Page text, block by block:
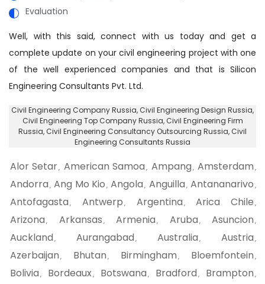
Evaluation
Well, with this said, connect with us today and get a
complete update on your civil engineering project with one
of the well experienced companies and that is Silicon
Engineering Consultants Pvt. Ltd.
Civil Engineering Company Russia, Civil Engineering Design Russia,
Civil Engineering Top Company Russia, Civil Engineering Firm
Russia, Civil Engineering Consultancy Outsourcing Russia, Civil
Engineering Consultants Russia
Alor Setar, American Samoa , Ampang , Amsterdam ,
Andorra , Ang Mo Kio , Angola , Anguilla , Antananarivo ,
Antofagasta , Antwerp , Argentina , Arica Chile ,
Arizona , Arkansas , Armenia , Aruba , Asuncion ,
Auckland , Aurangabad , Australia , Austria ,
Azerbaijan , Bhutan , Birmingham , Bloemfontein ,
Bolivia , Bordeaux, Botswana , Bradford , Brampton ,